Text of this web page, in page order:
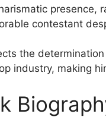
presence,
contestant
the
industry, making